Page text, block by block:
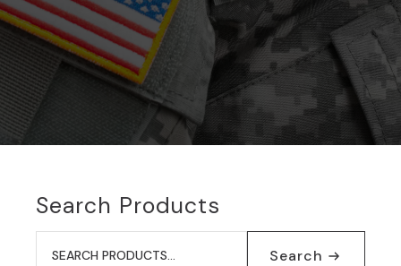
Search Products
Search
for: Search